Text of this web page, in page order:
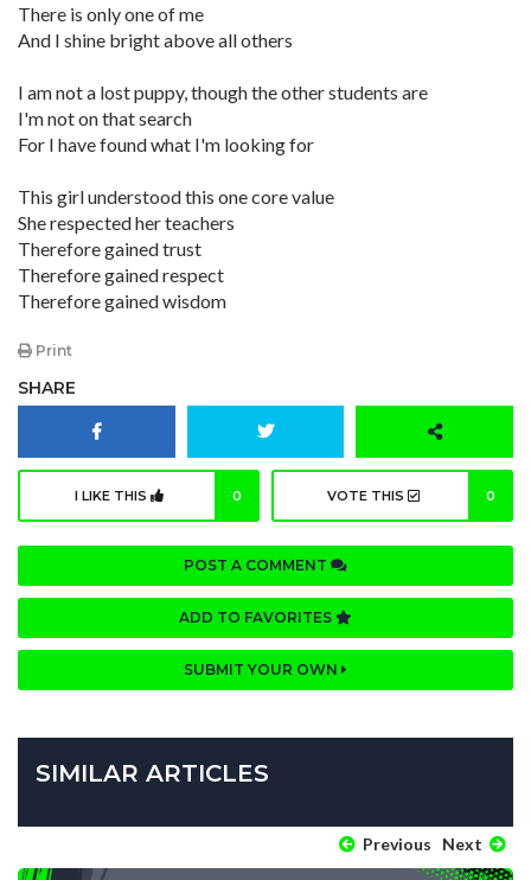
There is only one of me
And I shine bright above all others
I am not a lost puppy, though the other students are
I'm not on that search
For I have found what I'm looking for
This girl understood this one core value
She respected her teachers
Therefore gained trust
Therefore gained respect
Therefore gained wisdom
Print
SHARE
I LIKE THIS 0 VOTE THIS 0
POST A COMMENT
ADD TO FAVORITES
SUBMIT YOUR OWN
SIMILAR ARTICLES
Previous Next